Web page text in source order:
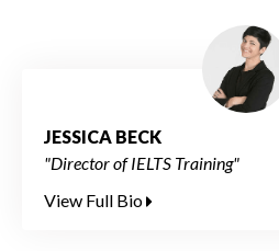
JESSICA BECK
"Director of IELTS Training"
View Full Bio